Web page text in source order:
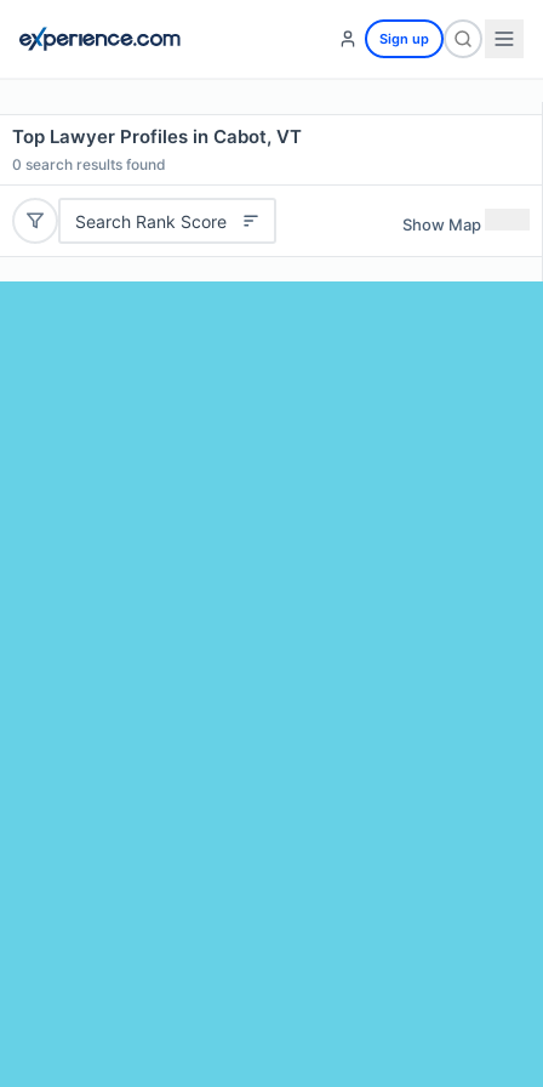
Sign up
Top Lawyer Profiles in Cabot, VT
0 search results found
Search Rank Score Show Map